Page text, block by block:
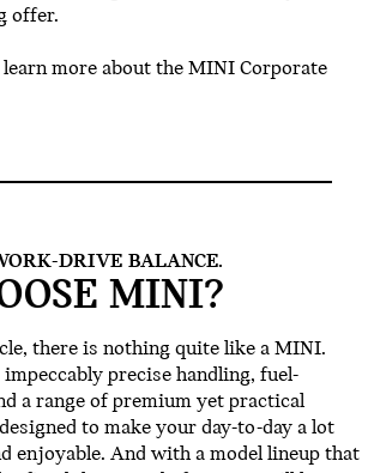
offer.
more about the MINI Corporate
DRIVE BALANCE.
MINI?
there is nothing quite like a MINI.
precise handling, fuel-
a range of premium yet practical
to make your day-to-day a lot
enjoyable. And with a model lineup that